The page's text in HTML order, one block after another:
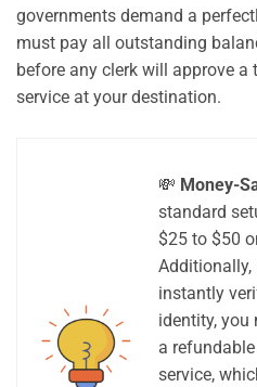
governments demand a
must pay all outstanding
before any clerk will approve a
service at your destination.
💸 Money-
standard
$25 to $50
instantly
identity, you
a
service,